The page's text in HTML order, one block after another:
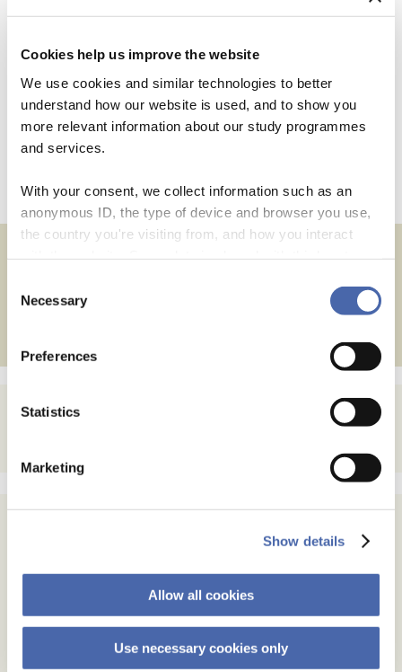
Cookies help us improve the website
We use cookies and similar technologies to better
understand how our website is used, and to show you
more relevant information about our study programmes
and services.
With your consent, we collect information such as an
anonymous ID, the type of device and browser you use,
the country you're visiting from, and how you interact
- and you can withdraw your consent at any time using
Selection
Necessary
Preferences
Statistics
Marketing
Show details
Allow all cookies
Use necessary cookies only
them, because everyone would agree to them.” A poem
able to feel. Likewise, philosophy doesn’t get us to think
that something is true; it improves our thinking. The
arrogance of the philosopher! Is the reader a savage?
Posts
navigation
←